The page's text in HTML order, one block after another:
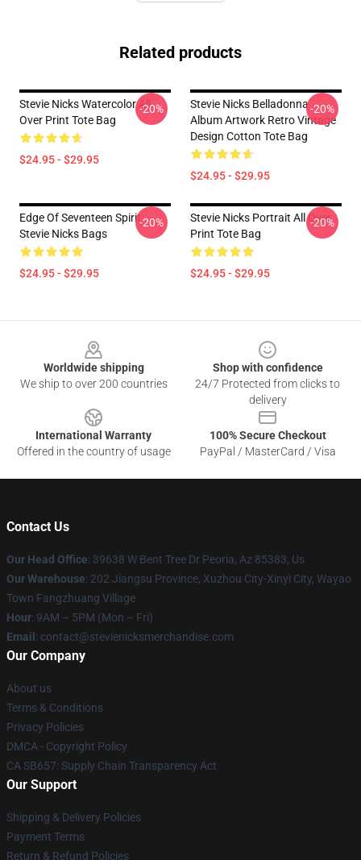
Related products
Stevie Nicks Watercolor All
Over Print Tote Bag
$24.95 - $29.95
-20%
Stevie Nicks Belladonna
Album Artwork Retro Vintage
Design Cotton Tote Bag
$24.95 - $29.95
-20%
Edge Of Seventeen Spirit
Stevie Nicks Bags
$24.95 - $29.95
-20%
Stevie Nicks Portrait All Over
Print Tote Bag
$24.95 - $29.95
-20%
Worldwide shipping
We ship to over 200 countries
Shop with confidence
24/7 Protected from clicks to
delivery
International Warranty
Offered in the country of usage
100% Secure Checkout
PayPal / MasterCard / Visa
Contact Us
Our Head Office: 39638 W Bent Tree Dr Peoria, Az 85383, Us
Our Warehouse: 202 Jiangsu Province, Xuzhou City-Xinyi City, Wayao
Town Fangzhuang Village
Hour: 9AM – 5PM (Mon – Fri)
Email : contact@stevienicksmerchandise.com
Our Company
About us
Terms & Conditions
Privacy Policies
DMCA - Copyright Policy
CA SB657: Supply Chain Transparency Act
Our Support
Shipping & Delivery Policies
Payment Terms
Return & Refund Policies